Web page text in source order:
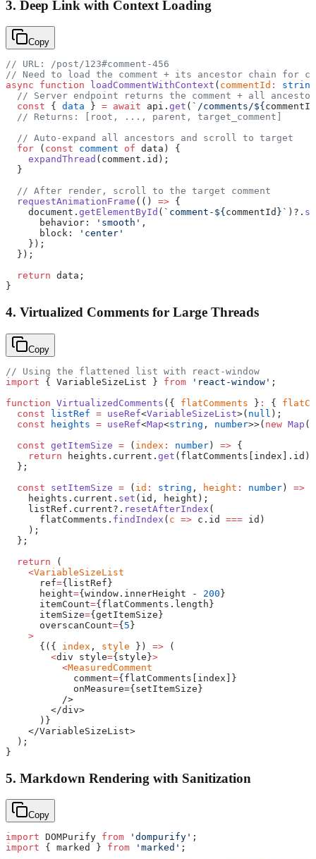
3. Deep Link with Context Loading
Copy
// URL: /post/123#comment-456
// Need to load the comment + its ancestor chain for
async function loadCommentWithContext ( commentId :
string
// Server endpoint returns the comment + all
  const
{ data } = await api. get ( `/comments/${ commentId
  // Returns: [root, ..., parent, target_comment]
  // Auto-expand all ancestors and scroll to target
  for
( const comment of data) {
    expandThread
(comment.id);
  }
  // After render, scroll to the target comment
  requestAnimationFrame
(() => {
    document.
getElementById ( `comment-${ commentId }` )?.
      behavior:
'smooth' ,
      block:
'center'
    });
  });
  return
data;
}
4. Virtualized Comments for Large Threads
Copy
// Using the flattened list with react-window
import { VariableSizeList } from 'react-window' ;
function VirtualizedComments ({ flatComments } : {
  const
listRef = useRef<VariableSizeList>( null );
  const
heights = useRef<Map<string , number>>( new Map
  const
getItemSize = ( index : number ) => {
    return
heights.current. get (flatComments[index].id)
  };
  const
setItemSize = ( id : string , height : number ) =>
    heights.current.
set (id, height);
    listRef.current?.
resetAfterIndex (
      flatComments.
findIndex ( c => c.id === id)
    );
  };
  return
(
    <
VariableSizeList
      ref
={listRef}
      height
={window.innerHeight - 200 }
      itemCount
={flatComments.length}
      itemSize
={getItemSize}
      overscanCount
={ 5 }
    >
      {({
index , style }) => (
        <
div style={style}>
          <
MeasuredComment
            comment
={flatComments[index]}
            onMeasure={setItemSize}
          />
        </div>
      )}
    </VariableSizeList>
  );
}
5. Markdown Rendering with Sanitization
Copy
import DOMPurify from 'dompurify' ;
import { marked } from 'marked' ;